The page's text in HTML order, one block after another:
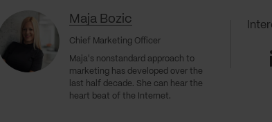
Maja Bozic
Chief Marketing Officer
Maja's nonstandard approach to
marketing has developed over the
last half decade. She can hear the
heart beat of the Internet.